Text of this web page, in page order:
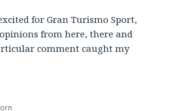
for Gran Turismo Sport,
from here, there and
comment caught my